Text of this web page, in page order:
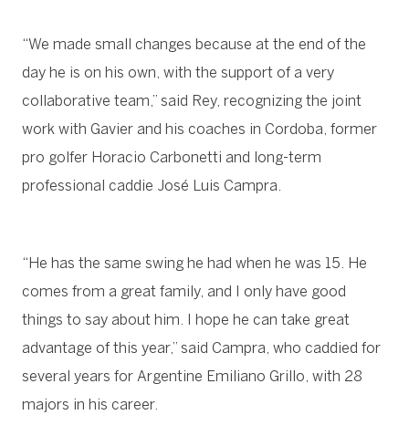
“We made small changes because at the end of the
day he is on his own, with the support of a very
collaborative team,” said Rey, recognizing the joint
work with Gavier and his coaches in Cordoba, former
pro golfer Horacio Carbonetti and long-term
professional caddie José Luis Campra.
“He has the same swing he had when he was 15. He
comes from a great family, and I only have good
things to say about him. I hope he can take great
advantage of this year,” said Campra, who caddied for
several years for Argentine Emiliano Grillo, with 28
majors in his career.